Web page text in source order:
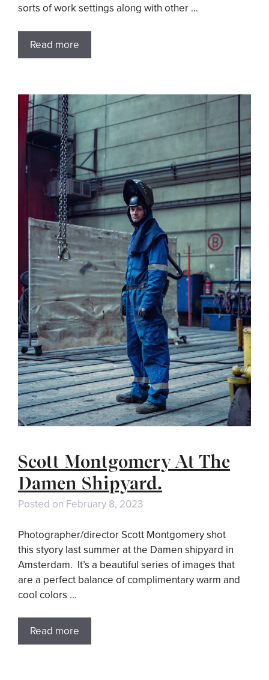
sorts of work settings along with other …
Read more
Scott Montgomery At The
Damen Shipyard.
Posted on February 8, 2023
Photographer/director Scott Montgomery shot
this styory last summer at the Damen shipyard in
Amsterdam. It’s a beautiful series of images that
are a perfect balance of complimentary warm and
cool colors …
Read more